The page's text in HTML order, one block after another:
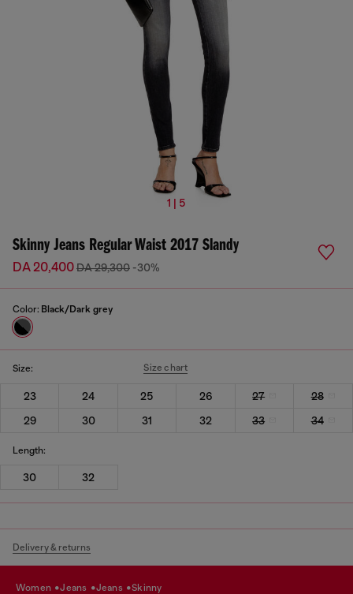
1 | 5
Skinny Jeans Regular Waist 2017 Slandy
DA 20,400DA 29,300 -30%
Color: Black/Dark grey
Size: Size chart
23 24 25 26 27
28
29
30 31 32 33 34
Length:
30 32
Delivery & returns
women jeans jeans skinny